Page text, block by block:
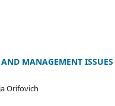
MANAGEMENT
Orifovich